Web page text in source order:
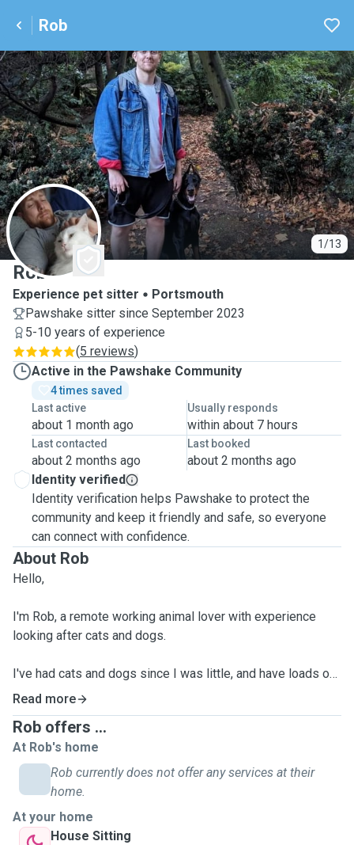
Rob
1/13
R
Rob
Experience pet sitter
Portsmouth
Pawshake sitter since September 2023
5-10 years of experience
(5 reviews)
Active in the Pawshake Community
4 times saved
Last active
about 1 month ago
Usually responds
within about 7 hours
Last contacted
about 2 months ago
Last booked
about 2 months ago
Identity verified
Identity verification helps Pawshake to protect the
community and keep it friendly and safe, so everyone
can connect with confidence.
About Rob
Hello,
I'm Rob, a remote working animal lover with experience
looking after cats and dogs.
I've had cats and dogs since I was little, and have loads of
experience looking after animals. I regularly look after my
mum's dog Nancy, step dad's dog Blue, andy auntie's dogs;
Buster, Harry and Wilson. I am comfortable looking after
multiple pets of different sizes, breeds and ages.
Because I work from home I can housesit anyday of the
throughout the week/weekend, and can stay with your pets
Read more
Rob offers ...
At Rob's home
Rob currently does not offer any services at their
home.
At your home
House Sitting